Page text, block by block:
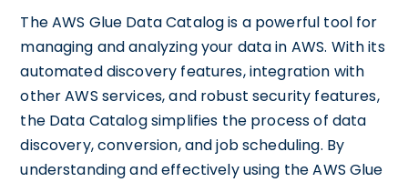
The AWS Glue Data Catalog is a powerful tool for
managing and analyzing your data in AWS. With its
automated discovery features, integration with
other AWS services, and robust security features,
the Data Catalog simplifies the process of data
discovery, conversion, and job scheduling. By
understanding and effectively using the AWS Glue